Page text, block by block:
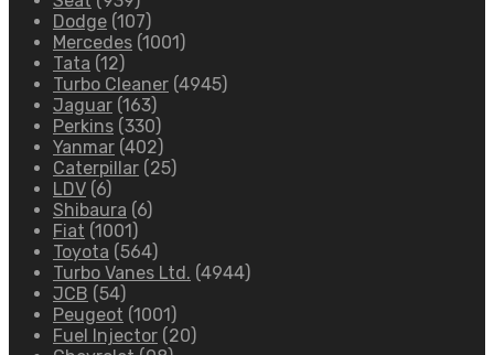
Dodge (107)
Mercedes (1001)
Tata (12)
Turbo Cleaner (4945)
Jaguar (163)
Perkins (330)
Yanmar (402)
Caterpillar (25)
LDV (6)
Shibaura (6)
Fiat (1001)
Toyota (564)
Turbo Vanes Ltd. (4944)
JCB (54)
Peugeot (1001)
Fuel Injector (20)